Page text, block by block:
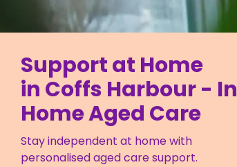
Support at Home
in Coffs Harbour - In
Home Aged Care
Stay independent at home with
personalised aged care support.